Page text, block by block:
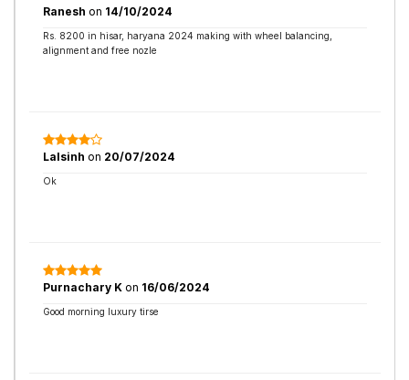
Ranesh on 14/10/2024
Rs. 8200 in hisar, haryana 2024 making with wheel balancing,
alignment and free nozle
Lalsinh on 20/07/2024
Ok
Purnachary K on 16/06/2024
Good morning luxury tirse